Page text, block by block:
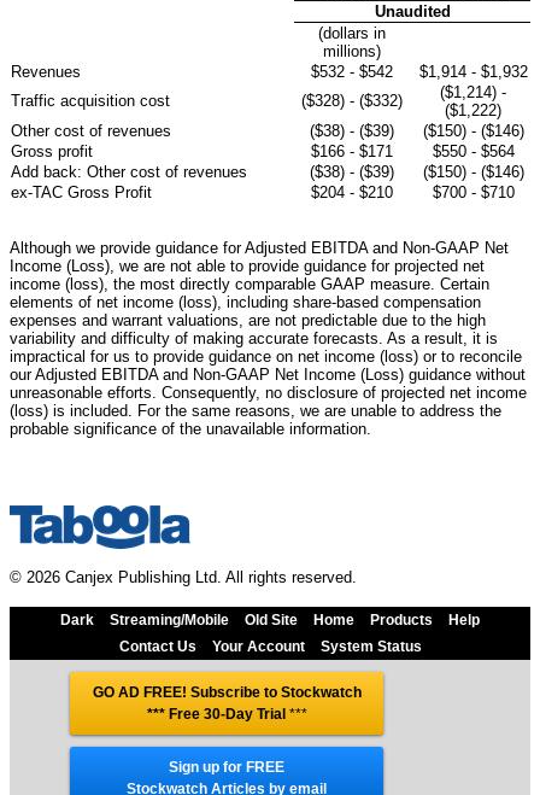
Unaudited
(dollars in
millions)
Revenues
$532 - $542
$1,914 - $1,932
Traffic acquisition cost
($328) - ($332)
($1,214) -
($1,222)
Other cost of revenues
($38) - ($39)
($150) - ($146)
Gross profit
$166 - $171
$550 - $564
Add back: Other cost of revenues
($38) - ($39)
($150) - ($146)
ex-TAC Gross Profit
$204 - $210 $700 - $710
Although we provide guidance for Adjusted EBITDA and Non-GAAP Net
Income (Loss), we are not able to provide guidance for projected net
income (loss), the most directly comparable GAAP measure. Certain
elements of net income (loss), including share-based compensation
expenses and warrant valuations, are not predictable due to the high
variability and difficulty of making accurate forecasts. As a result, it is
impractical for us to provide guidance on net income (loss) or to reconcile
our Adjusted EBITDA and Non-GAAP Net Income (Loss) guidance without
unreasonable efforts. Consequently, no disclosure of projected net income
(loss) is included. For the same reasons, we are unable to address the
probable significance of the unavailable information.
© 2026 Canjex Publishing Ltd. All rights reserved.
Dark Streaming/Mobile Old Site Home Products
Help
Contact Us
Your Account System Status
GO AD FREE! Subscribe to Stockwatch
*** Free 30-Day Trial ***
Sign up for FREE
Stockwatch Articles by email